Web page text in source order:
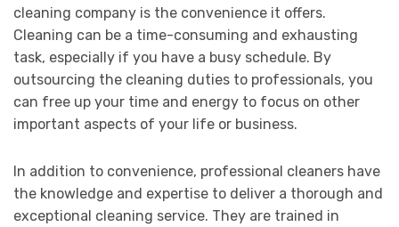
cleaning company is the convenience it offers.
Cleaning can be a time-consuming and exhausting
task, especially if you have a busy schedule. By
outsourcing the cleaning duties to professionals, you
can free up your time and energy to focus on other
important aspects of your life or business.
In addition to convenience, professional cleaners have
the knowledge and expertise to deliver a thorough and
exceptional cleaning service. They are trained in